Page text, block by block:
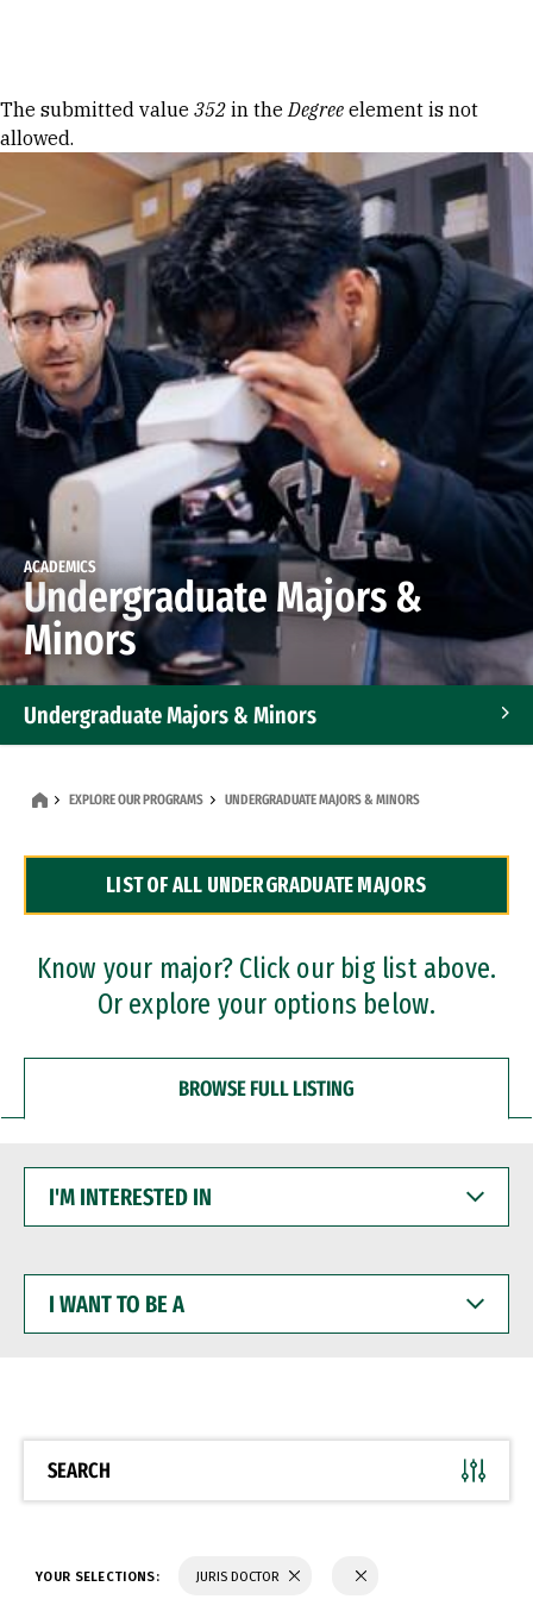
Error message
The submitted value 352 in theDegree element is not
allowed.
ACADEMICS
Undergraduate Majors &
Minors
Undergraduate Majors & Minors
Dual Degree Programs
Professional Certificates
EXPLORE OUR PROGRAMS UNDERGRADUATE MAJORS & MINORS
LIST OF ALL UNDERGRADUATE MAJORS
Know your major? Click our big list above.
Or explore your options below.
BROWSE FULL LISTING
INTERESTED
WANT
BE
SEARCH
YOUR SELECTIONS: JURIS DOCTOR